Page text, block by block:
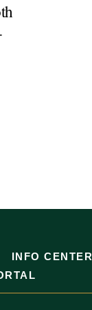
INFO CENTER